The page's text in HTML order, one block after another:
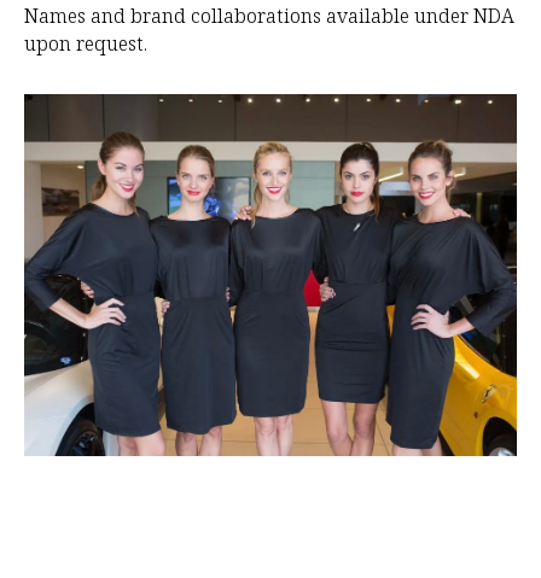
Names and brand collaborations available under NDA
upon request.